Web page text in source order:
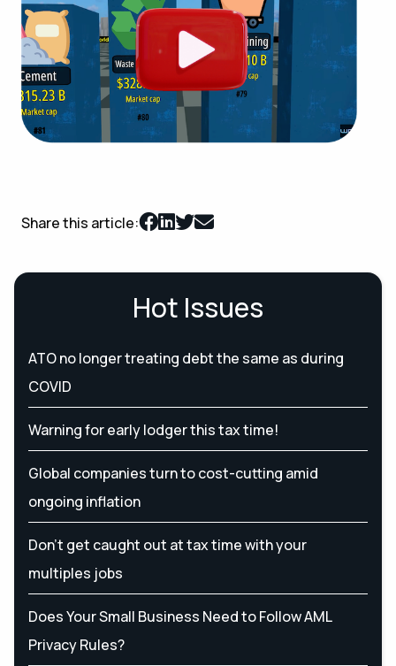
Share this article:
Hot Issues
ATO no longer treating debt the same as during
COVID
Warning for early lodger this tax time!
Global companies turn to cost-cutting amid
ongoing inflation
Don’t get caught out at tax time with your
multiples jobs
Does Your Small Business Need to Follow AML
Privacy Rules?